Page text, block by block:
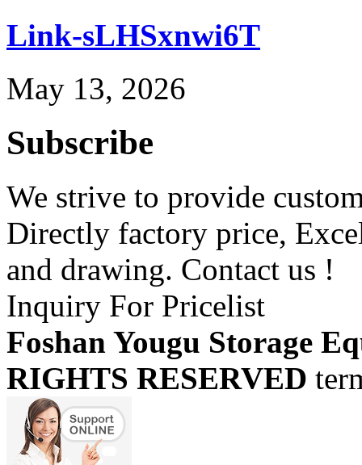
Link-sLHSxnwi6T
May 13, 2026
Subscribe
We strive to provide
Directly factory price,
and drawing. Contact us !
Inquiry For Pricelist
Foshan Yougu Storage
RIGHTS RESERVED